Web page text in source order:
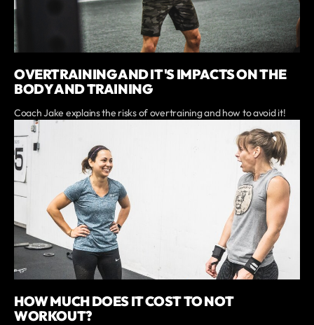
OVERTRAINING AND IT'S IMPACTS ON THE
BODY AND TRAINING
Coach Jake explains the risks of overtraining and how to avoid it!
HOW MUCH DOES IT COST TO NOT
WORKOUT?